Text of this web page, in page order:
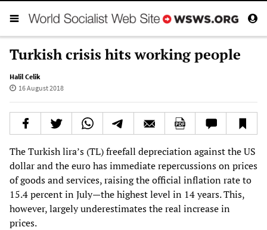
Turkish crisis hits working people
Halil Celik
16 August 2018
The Turkish lira’s (TL) freefall depreciation against the US
dollar and the euro has immediate repercussions on prices
of goods and services, raising the official inflation rate to
15.4 percent in July—the highest level in 14 years. This,
however, largely underestimates the real increase in
prices.